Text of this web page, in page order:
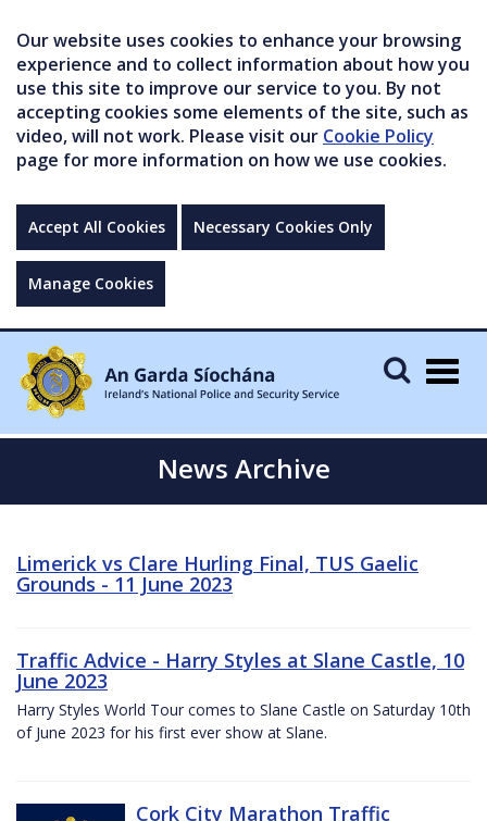
Our website uses cookies to enhance your browsing
experience and to collect information about how you
use this site to improve our service to you. By not
accepting cookies some elements of the site, such as
video, will not work. Please visit our Cookie Policy
page for more information on how we use cookies.
Accept All Cookies Necessary Cookies Only
Manage Cookies
News Archive
Limerick vs Clare Hurling Final, TUS Gaelic
Grounds - 11 June 2023
Traffic Advice - Harry Styles at Slane Castle, 10
June 2023
Harry Styles World Tour comes to Slane Castle on Saturday 10th
of June 2023 for his first ever show at Slane.
Cork City Marathon Traffic